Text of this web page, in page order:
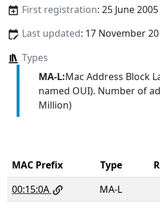
First registration: 25 June 2005
Last updated: 17 November
Types
MA-L:Mac Address Block
named OUI). Number of
Million)
MAC Prefix Type
00:15:0A
MA-L